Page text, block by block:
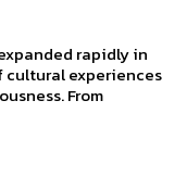
rapidly in
cultural experiences
From